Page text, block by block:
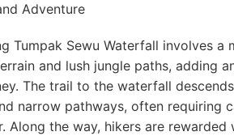
Adventure
Tumpak Sewu Waterfall involves a
and lush jungle paths, adding
The trail to the waterfall
narrow pathways, often requiring
Along the way, hikers are